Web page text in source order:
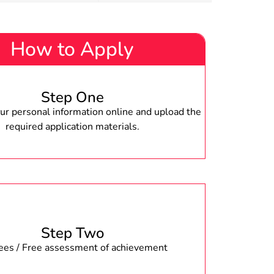
How to Apply
Step One
personal information online and upload the
required application materials.
Step Two
/ Free assessment of achievement